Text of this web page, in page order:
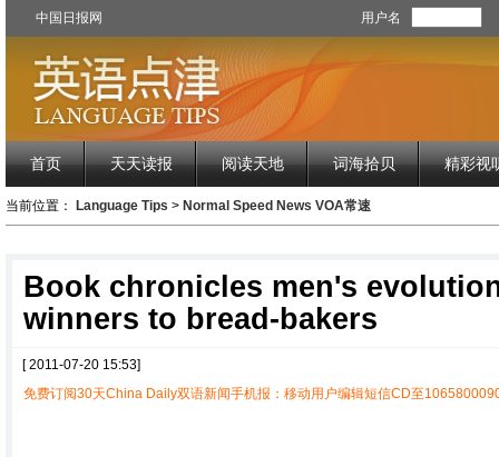
中国日报网 用户名
首页 天天读报 阅读天地 词海拾贝 精彩视
当前位置： Language Tips > Normal Speed News VOA常速
Book chronicles men's
winners to bread-bakers
[ 2011-07-20 15:53]
免费订阅30天China Daily双语新闻手机报：移动用户编辑短信CD至